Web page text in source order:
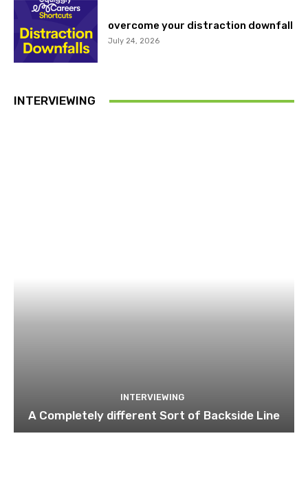
overcome your distraction downfall
July 24, 2026
INTERVIEWING
INTERVIEWING
A Completely different Sort of Backside Line